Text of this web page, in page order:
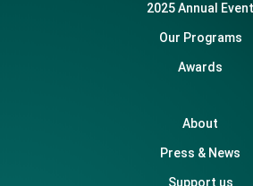
2025 Annual Event
Our Programs
Awards
About
Press & News
Support us